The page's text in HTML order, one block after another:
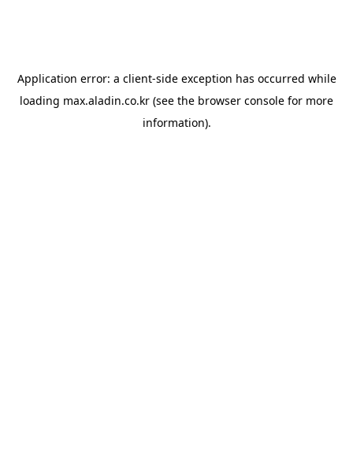
Application error: a client-side exception has occurred while
loading max.aladin.co.kr (see the browser console for more
information).